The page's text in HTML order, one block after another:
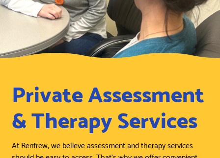
Private Assessment
& Therapy Services
At Renfrew, we believe assessment and therapy services